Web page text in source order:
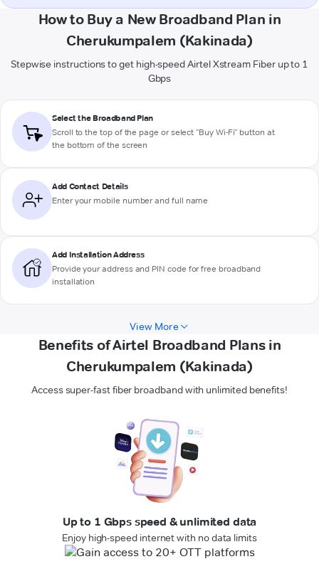
How to Buy a New Broadband Plan in
Cherukumpalem (Kakinada)
Stepwise instructions to get high-speed Airtel Xstream Fiber up to 1
Gbps
Select the Broadband Plan
Scroll to the top of the page or select "Buy Wi-Fi" button at
the bottom of the screen
Add Contact Details
Enter your mobile number and full name
Add Installation Address
Provide your address and PIN code for free broadband
installation
View More
Benefits of Airtel Broadband Plans in
Cherukumpalem (Kakinada)
Access super-fast fiber broadband with unlimited benefits!
Up to 1 Gbps speed & unlimited data
Enjoy high-speed internet with no data limits